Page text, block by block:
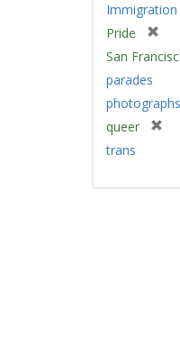
Immigration
Pride
r
o
v
San
parades
photographs
queer
trans